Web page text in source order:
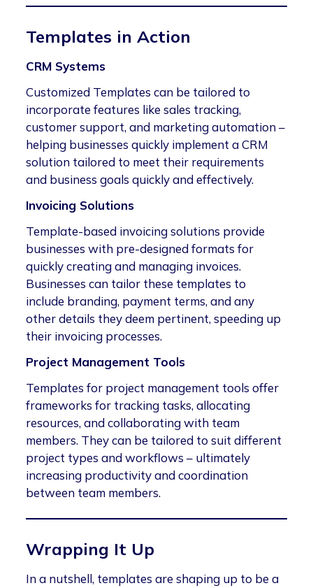
Templates in Action
CRM Systems
Customized Templates can be tailored to
incorporate features like sales tracking,
customer support, and marketing automation –
helping businesses quickly implement a CRM
solution tailored to meet their requirements
and business goals quickly and effectively.
Invoicing Solutions
Template-based invoicing solutions provide
businesses with pre-designed formats for
quickly creating and managing invoices.
Businesses can tailor these templates to
include branding, payment terms, and any
other details they deem pertinent, speeding up
their invoicing processes.
Project Management Tools
Templates for project management tools offer
frameworks for tracking tasks, allocating
resources, and collaborating with team
members. They can be tailored to suit different
project types and workflows – ultimately
increasing productivity and coordination
between team members.
Wrapping It Up
In a nutshell, templates are shaping up to be a